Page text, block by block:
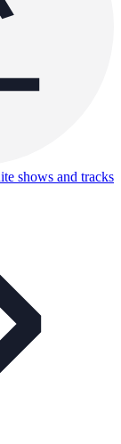
shows and tracks